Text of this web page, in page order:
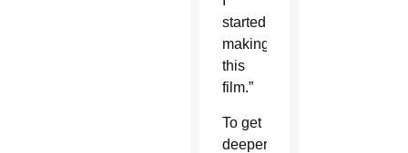
started
making
this
film.”
To get
deeper